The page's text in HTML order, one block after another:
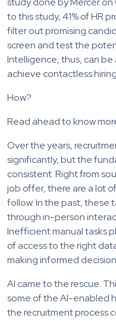
to this study, 41% of HR
filter out promising
screen and test the
Intelligence, thus, can
achieve contactless
How?
Read ahead to know
Over the years,
significantly, but the
consistent. Right from
job offer, there are a lot
follow. In the past, these
through in-person
Inefficient manual tasks
of access to the right
making informed
AI came to the rescue.
some of the AI-enabled
the recruitment process